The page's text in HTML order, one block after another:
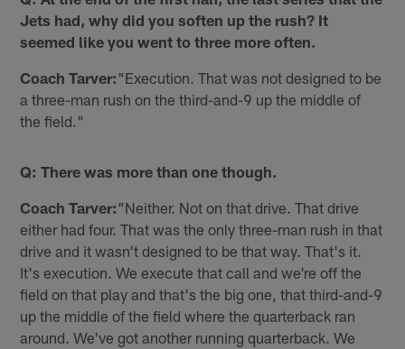
Jets had, why did you soften up the rush? It
seemed like you went to three more often.
Coach Tarver: "Execution. That was not designed to be
a three-man rush on the third-and-9 up the middle of
the field."
Q: There was more than one though.
Coach Tarver: "Neither. Not on that drive. That drive
either had four. That was the only three-man rush in that
drive and it wasn't designed to be that way. That's it.
It's execution. We execute that call and we're off the
field on that play and that's the big one, that third-and-9
up the middle of the field where the quarterback ran
around. We've got another running quarterback. We